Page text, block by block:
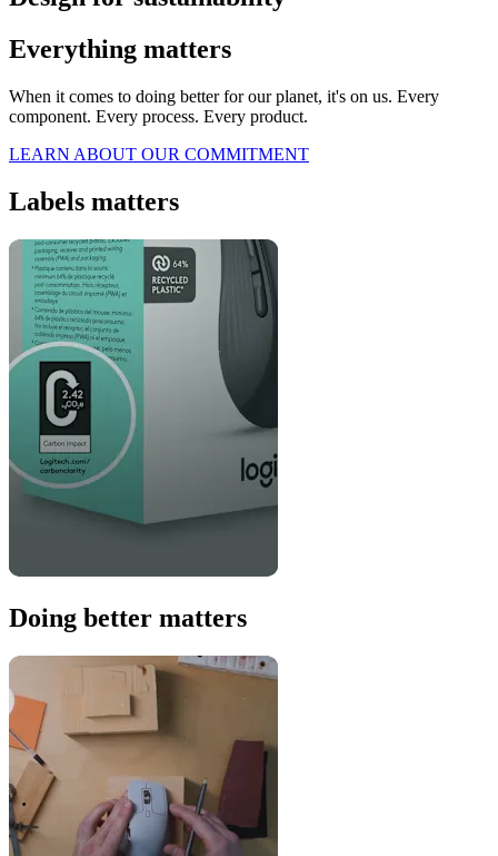
Everything matters
When it comes to doing better for our planet, it's on us. Every
component. Every process. Every product.
LEARN ABOUT OUR COMMITMENT
Labels matters
Doing better matters